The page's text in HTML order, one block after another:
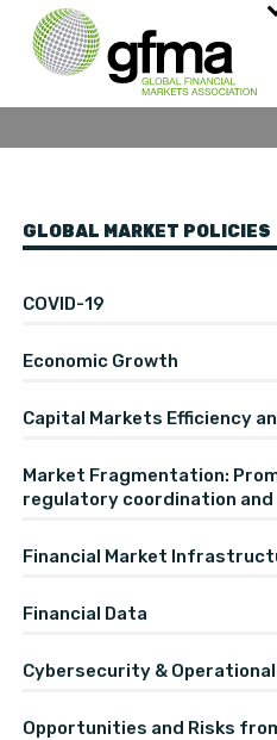
GLOBAL MARKET POLICIES
COVID-19
Economic Growth
Capital Markets Efficiency
Market Fragmentation:
regulatory coordination
Financial Market
Financial Data
Cybersecurity &
Opportunities and Risks